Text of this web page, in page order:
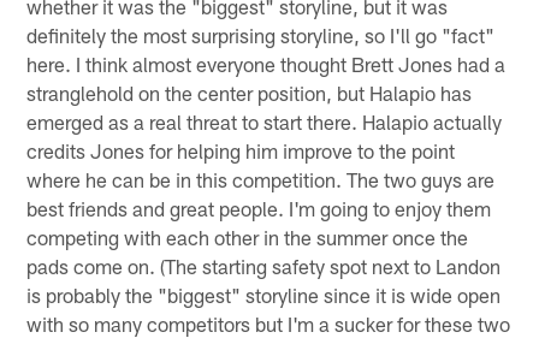
whether it was the "biggest" storyline, but it was
definitely the most surprising storyline, so I'll go "fact"
here. I think almost everyone thought Brett Jones had a
stranglehold on the center position, but Halapio has
emerged as a real threat to start there. Halapio actually
credits Jones for helping him improve to the point
where he can be in this competition. The two guys are
best friends and great people. I'm going to enjoy them
competing with each other in the summer once the
pads come on. (The starting safety spot next to Landon
is probably the "biggest" storyline since it is wide open
with so many competitors but I'm a sucker for these two